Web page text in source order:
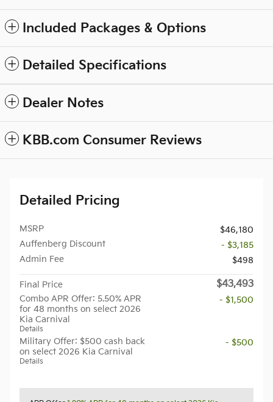
Included Packages & Options
Detailed Specifications
Dealer Notes
KBB.com Consumer Reviews
Detailed Pricing
MSRP
$46,180
Auffenberg Discount
- $3,185
Admin Fee
$498
Final Price $43,493
Combo APR Offer: 5.50% APR
for 48 months on select 2026
Kia Carnival
Details
- $1,500
Military Offer: $500 cash back
on select 2026 Kia Carnival
Details
- $500